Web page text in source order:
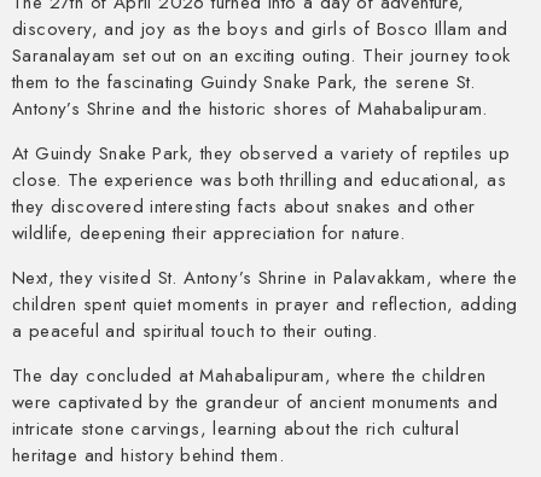
discovery, and joy as the boys and girls of Bosco Illam and
Saranalayam set out on an exciting outing. Their journey took
them to the fascinating Guindy Snake Park, the serene St.
Antony’s Shrine and the historic shores of Mahabalipuram.
At Guindy Snake Park, they observed a variety of reptiles up
close. The experience was both thrilling and educational, as
they discovered interesting facts about snakes and other
wildlife, deepening their appreciation for nature.
Next, they visited St. Antony’s Shrine in Palavakkam, where the
children spent quiet moments in prayer and reflection, adding
a peaceful and spiritual touch to their outing.
The day concluded at Mahabalipuram, where the children
were captivated by the grandeur of ancient monuments and
intricate stone carvings, learning about the rich cultural
heritage and history behind them.